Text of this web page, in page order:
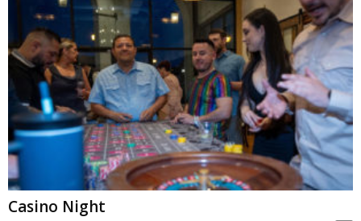
Casino Night